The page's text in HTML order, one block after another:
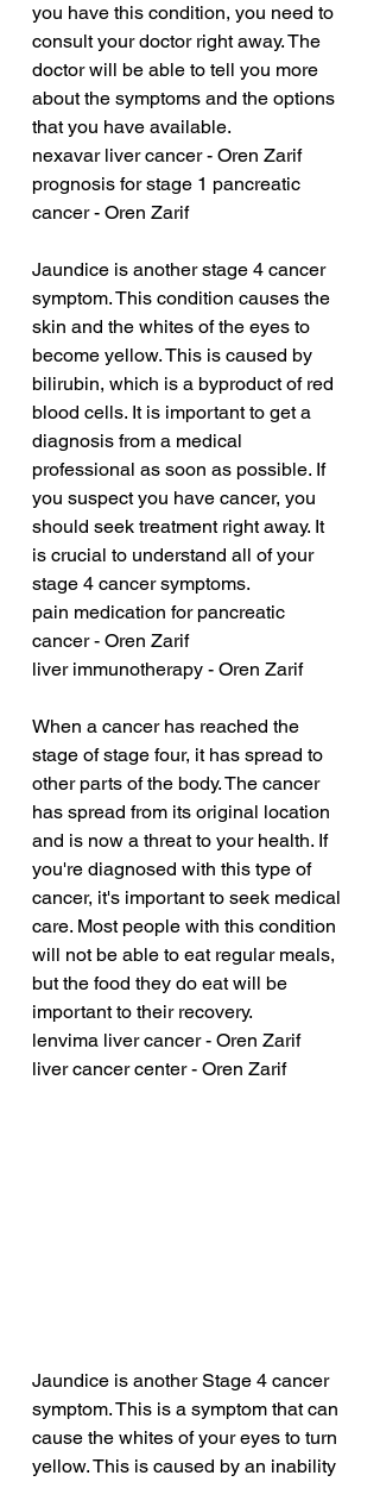
you have this condition, you need to
consult your doctor right away. The
doctor will be able to tell you more
about the symptoms and the options
that you have available.
nexavar liver cancer - Oren Zarif
prognosis for stage 1 pancreatic
cancer - Oren Zarif
Jaundice is another stage 4 cancer
symptom. This condition causes the
skin and the whites of the eyes to
become yellow. This is caused by
bilirubin, which is a byproduct of red
blood cells. It is important to get a
diagnosis from a medical
professional as soon as possible. If
you suspect you have cancer, you
should seek treatment right away. It
is crucial to understand all of your
stage 4 cancer symptoms.
pain medication for pancreatic
cancer - Oren Zarif
liver immunotherapy - Oren Zarif
When a cancer has reached the
stage of stage four, it has spread to
other parts of the body. The cancer
has spread from its original location
and is now a threat to your health. If
you're diagnosed with this type of
cancer, it's important to seek medical
care. Most people with this condition
will not be able to eat regular meals,
but the food they do eat will be
important to their recovery.
lenvima liver cancer - Oren Zarif
liver cancer center - Oren Zarif
Jaundice is another Stage 4 cancer
symptom. This is a symptom that can
cause the whites of your eyes to turn
yellow. This is caused by an inability